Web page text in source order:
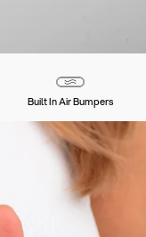
Built In Air Bumpers